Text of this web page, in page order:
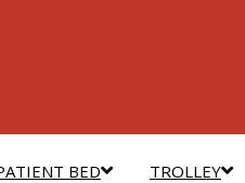
BED TROLLEY